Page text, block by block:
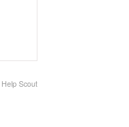
Help Scout